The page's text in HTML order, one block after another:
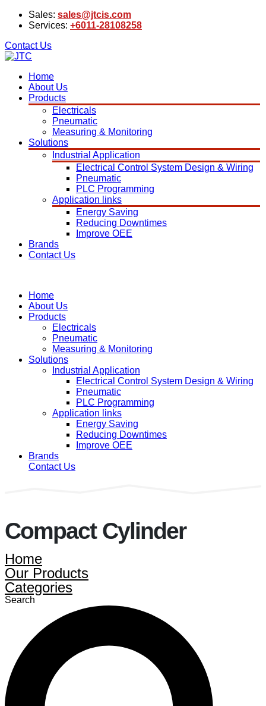
Sales: sales@jtcis.com
Services: +6011-28108258
Contact Us
Home
About Us
Products
Electricals
Pneumatic
Measuring & Monitoring
Solutions
Industrial Application
Electrical Control System Design & Wiring
Pneumatic
PLC Programming
Application links
Energy Saving
Reducing Downtimes
Improve OEE
Brands
Contact Us
Home
About Us
Products
Electricals
Pneumatic
Measuring & Monitoring
Solutions
Industrial Application
Electrical Control System Design & Wiring
Pneumatic
PLC Programming
Application links
Energy Saving
Reducing Downtimes
Improve OEE
Brands
Contact Us
Compact Cylinder
Home
Our Products
Categories
Search